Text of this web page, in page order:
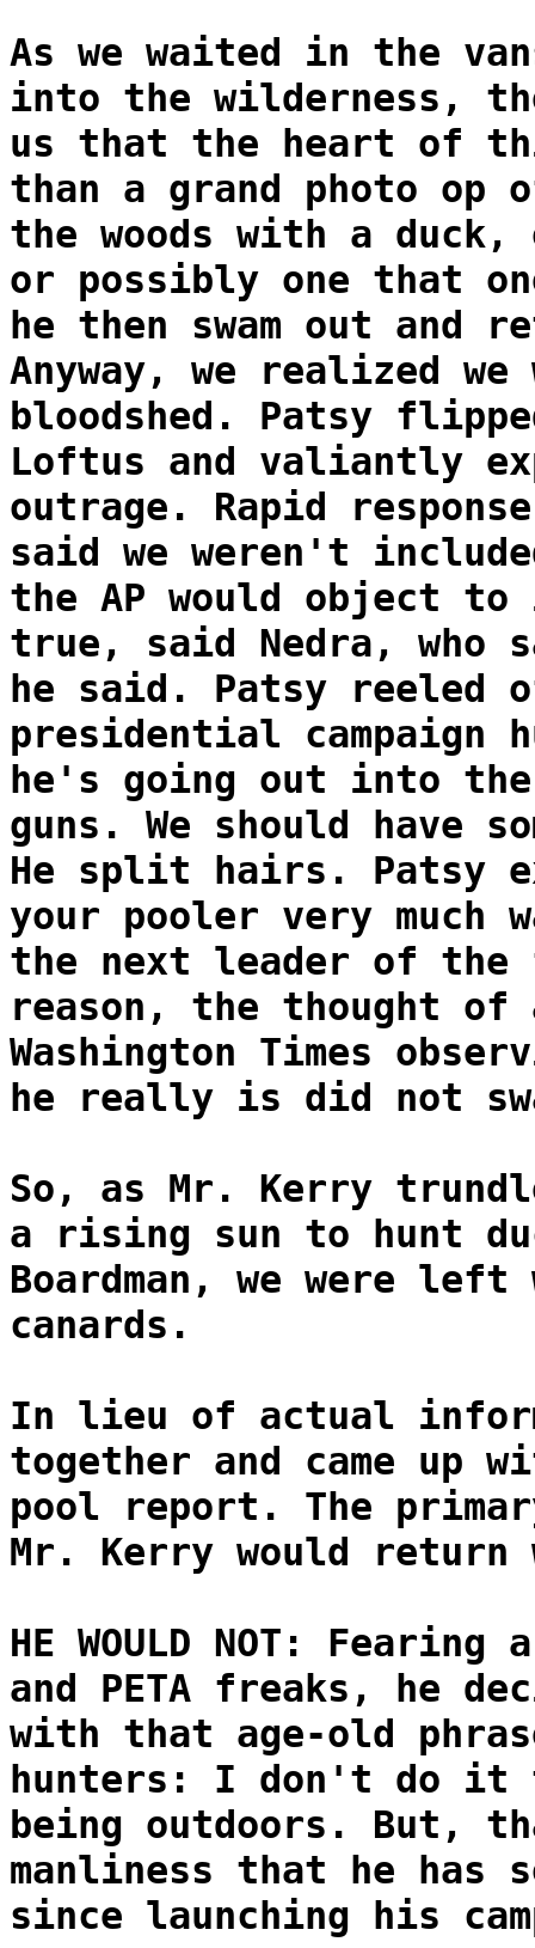
As we waited in the
into the wilderness,
us that the heart of
than a grand photo op
the woods with a
or possibly one that
he then swam out and
Anyway, we realized
bloodshed. Patsy
Loftus and valiantly
outrage. Rapid
said we weren't
the AP would object
true, said Nedra, who
he said. Patsy reeled
presidential campaign
he's going out into the
guns. We should have
He split hairs. Patsy
your pooler very much
the next leader of the
reason, the thought of
Washington Times
he really is did not
So, as Mr. Kerry
a rising sun to hunt
Boardman, we were
canards.
In lieu of actual
together and came up
pool report. The
Mr. Kerry would
HE WOULD NOT:
and PETA freaks, he
with that age-old
hunters: I don't do
being outdoors. But,
manliness that he
since launching his